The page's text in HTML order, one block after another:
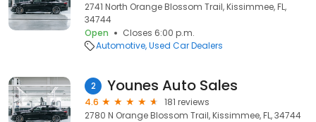
2741 North Orange Blossom Trail, Kissimmee, FL,
34744
Open
Closes 6:00 p.m.
Automotive Used Car Dealers
2 Younes Auto Sales
4.6
181 reviews
2780 N Orange Blossom Trail, Kissimmee, FL, 34744